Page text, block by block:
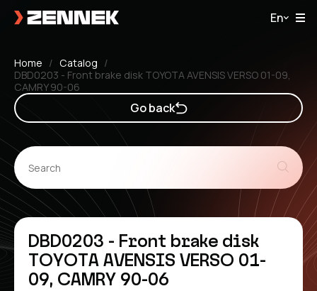
En
Home
Catalog
DBD0203 - Front brake disk TOYOTA AVENSIS VERSO 01-09,
CAMRY 90-06
Go back
DBD0203 - Front brake disk
TOYOTA AVENSIS VERSO 01-
09, CAMRY 90-06